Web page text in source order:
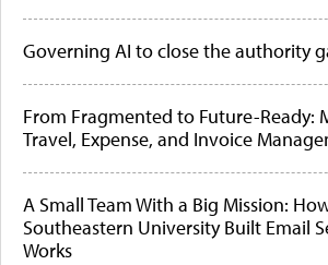
Governing AI to close the authority
From Fragmented to Future-Ready:
Travel, Expense, and Invoice
A Small Team With a Big Mission:
Southeastern University Built Email
Works